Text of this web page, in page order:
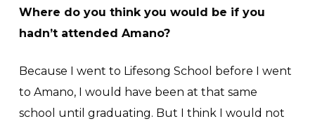
Where do you think you would be if you
hadn’t attended Amano?
Because I went to Lifesong School before I went
to Amano, I would have been at that same
school until graduating. But I think I would not